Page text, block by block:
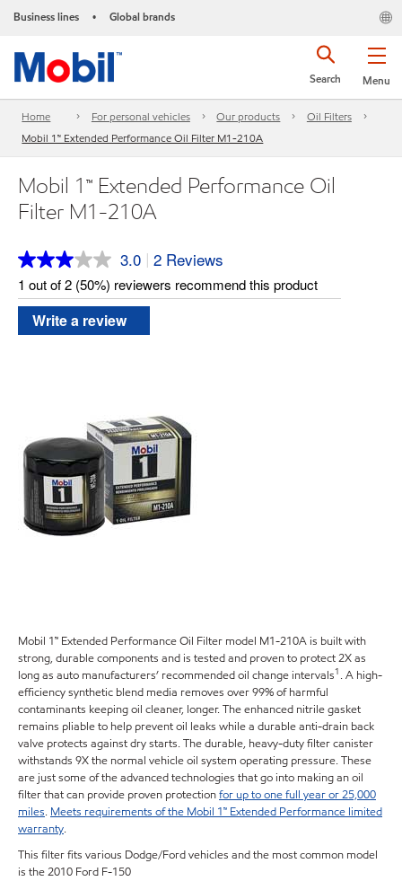
Business lines • Global brands
Menu
Search
Home For personal vehicles Our products
Oil Filters
Mobil 1™ Extended Performance Oil Filter M1-210A
Mobil 1™ Extended Performance Oil
Filter M1-210A
3.0 Read
2
Reviews.
Same
link.
| 2 Reviews
1 out of 2 (50%) reviewers recommend this product
Write a review
Mobil 1™ Extended Performance Oil Filter model M1-210A is built with
strong, durable components and is tested and proven to protect 2X as
long as auto manufacturers’ recommended oil change intervals1 . A high-
efficiency synthetic blend media removes over 99% of harmful
contaminants keeping oil cleaner, longer. The enhanced nitrile gasket
remains pliable to help prevent oil leaks while a durable anti-drain back
valve protects against dry starts. The durable, heavy-duty filter canister
withstands 9X the normal vehicle oil system operating pressure. These
are just some of the advanced technologies that go into making an oil
filter that can provide proven protectionfor up to one full year or 25,000
miles. Meets requirements of the Mobil 1™ Extended Performance limited
warranty.
This filter fits various Dodge/Ford vehicles and the most common model
is the 2010 Ford F-150